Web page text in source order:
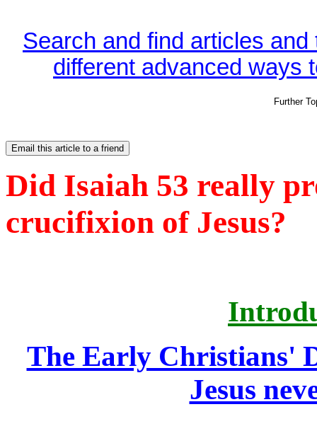
Search and find articles
different advanced ways
Further
Did Isaiah 53 really
crucifixion of Jesus?
The Early Christians'
Jesus